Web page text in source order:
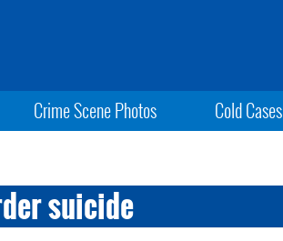
Crime Scene Photos Cold Cases
suicide